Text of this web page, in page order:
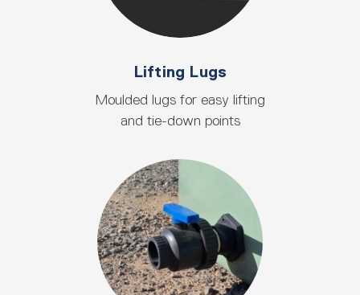
Lifting Lugs
Moulded lugs for easy lifting
and tie-down points